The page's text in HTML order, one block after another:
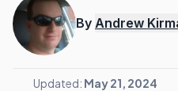
By Andrew
Updated: May 21, 2024